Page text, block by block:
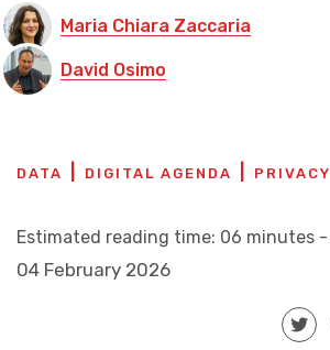
Maria Chiara Zaccaria
David Osimo
DATA DIGITAL AGENDA PRIVACY
Estimated reading time: 06 minutes -
04 February 2026